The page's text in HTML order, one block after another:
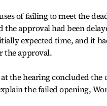
of failing to meet the
the approval had been
expected time, and it
the approval.
the hearing concluded the
the failed opening,